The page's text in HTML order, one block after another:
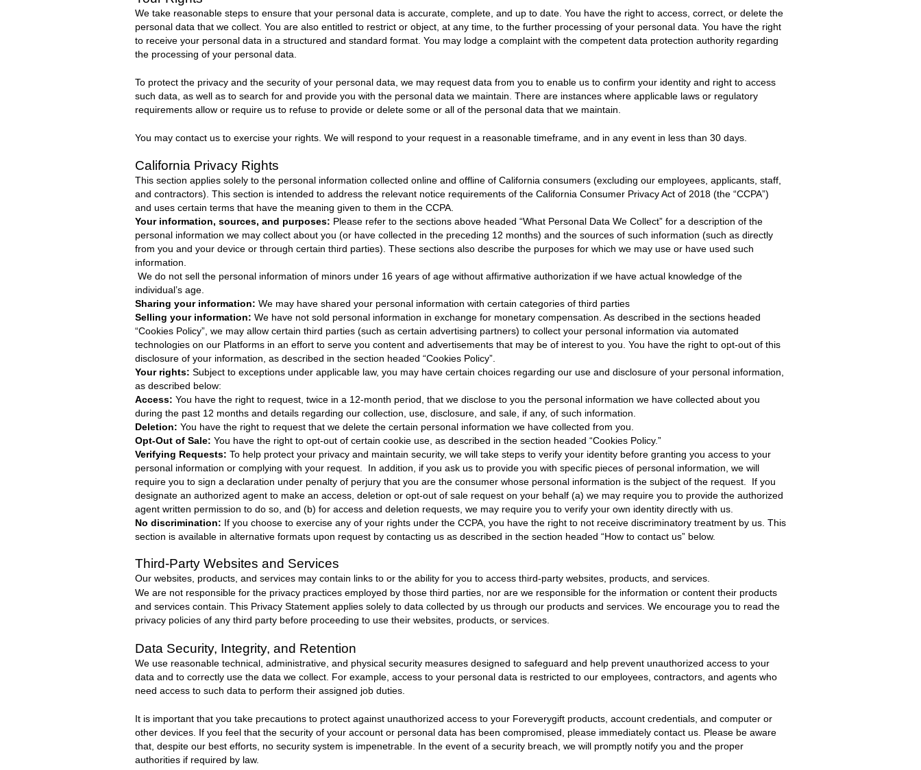
We take reasonable steps to ensure that your personal data is accurate, complete, and up to date. You have the right to access, correct, or delete the
personal data that we collect. You are also entitled to restrict or object, at any time, to the further processing of your personal data. You have the right
to receive your personal data in a structured and standard format. You may lodge a complaint with the competent data protection authority regarding
the processing of your personal data.
To protect the privacy and the security of your personal data, we may request data from you to enable us to confirm your identity and right to access
such data, as well as to search for and provide you with the personal data we maintain. There are instances where applicable laws or regulatory
requirements allow or require us to refuse to provide or delete some or all of the personal data that we maintain.
You may contact us to exercise your rights. We will respond to your request in a reasonable timeframe, and in any event in less than 30 days.
California Privacy Rights
This section applies solely to the personal information collected online and offline of California consumers (excluding our employees, applicants, staff,
and contractors). This section is intended to address the relevant notice requirements of the California Consumer Privacy Act of 2018 (the “CCPA”)
and uses certain terms that have the meaning given to them in the CCPA.
Your information, sources, and purposes: Please refer to the sections above headed “What Personal Data We Collect” for a description of the
personal information we may collect about you (or have collected in the preceding 12 months) and the sources of such information (such as directly
from you and your device or through certain third parties). These sections also describe the purposes for which we may use or have used such
information.
We do not sell the personal information of minors under 16 years of age without affirmative authorization if we have actual knowledge of the
individual’s age.
Sharing your information: We may have shared your personal information with certain categories of third parties
Selling your information: We have not sold personal information in exchange for monetary compensation. As described in the sections headed
“Cookies Policy”, we may allow certain third parties (such as certain advertising partners) to collect your personal information via automated
technologies on our Platforms in an effort to serve you content and advertisements that may be of interest to you. You have the right to opt-out of this
disclosure of your information, as described in the section headed “Cookies Policy”.
Your rights: Subject to exceptions under applicable law, you may have certain choices regarding our use and disclosure of your personal information,
as described below:
Access: You have the right to request, twice in a 12-month period, that we disclose to you the personal information we have collected about you
during the past 12 months and details regarding our collection, use, disclosure, and sale, if any, of such information.
Deletion: You have the right to request that we delete the certain personal information we have collected from you.
Opt-Out of Sale: You have the right to opt-out of certain cookie use, as described in the section headed “Cookies Policy.”
Verifying Requests: To help protect your privacy and maintain security, we will take steps to verify your identity before granting you access to your
personal information or complying with your request. In addition, if you ask us to provide you with specific pieces of personal information, we will
require you to sign a declaration under penalty of perjury that you are the consumer whose personal information is the subject of the request. If you
designate an authorized agent to make an access, deletion or opt-out of sale request on your behalf (a) we may require you to provide the authorized
agent written permission to do so, and (b) for access and deletion requests, we may require you to verify your own identity directly with us.
No discrimination: If you choose to exercise any of your rights under the CCPA, you have the right to not receive discriminatory treatment by us. This
section is available in alternative formats upon request by contacting us as described in the section headed “How to contact us” below.
Third-Party Websites and Services
Our websites, products, and services may contain links to or the ability for you to access third-party websites, products, and services.
We are not responsible for the privacy practices employed by those third parties, nor are we responsible for the information or content their products
and services contain. This Privacy Statement applies solely to data collected by us through our products and services. We encourage you to read the
privacy policies of any third party before proceeding to use their websites, products, or services.
Data Security, Integrity, and Retention
We use reasonable technical, administrative, and physical security measures designed to safeguard and help prevent unauthorized access to your
data and to correctly use the data we collect. For example, access to your personal data is restricted to our employees, contractors, and agents who
need access to such data to perform their assigned job duties.
It is important that you take precautions to protect against unauthorized access to your Foreverygift products, account credentials, and computer or
other devices. If you feel that the security of your account or personal data has been compromised, please immediately contact us . Please be aware
that, despite our best efforts, no security system is impenetrable. In the event of a security breach, we will promptly notify you and the proper
authorities if required by law.